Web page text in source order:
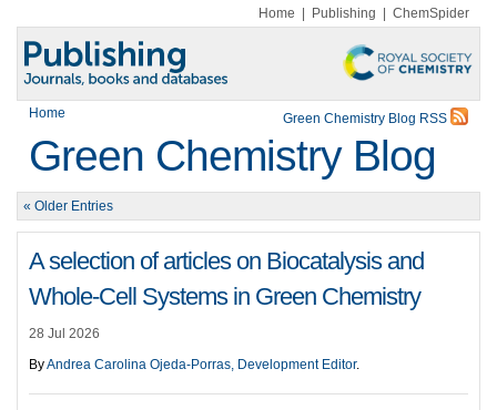
Home Publishing ChemSpider
Home Green Chemistry Blog RSS
Green Chemistry Blog
« Older Entries
A selection of articles on Biocatalysis and
Whole-Cell Systems in Green Chemistry
28 Jul 2026
ByAndrea Carolina Ojeda-Porras, Development Editor.